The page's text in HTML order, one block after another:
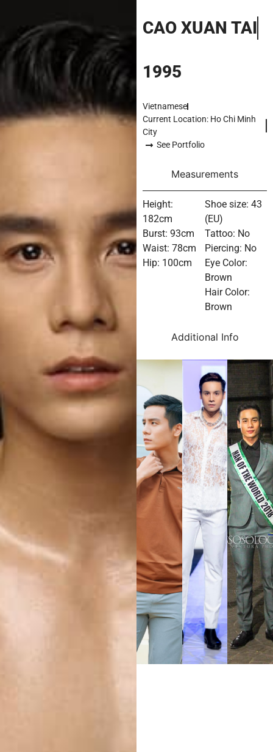
CAO XUAN TAI
1995
Vietnamese
Current Location: Ho Chi Minh
City
See Portfolio
Measurements
Additional Info
Height:
182cm
Burst: 93cm
Waist: 78cm
Hip: 100cm
Shoe size: 43
(EU)
Tattoo: No
Piercing: No
Eye Color:
Brown
Hair Color:
Brown